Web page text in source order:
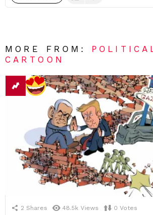
MORE FROM:
CARTOON
2 Shares 48.5k Views 0 Votes